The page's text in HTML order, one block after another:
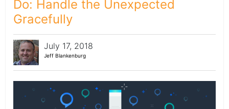
Do: Handle the Unexpected
Gracefully
July 17, 2018
Jeff Blankenburg